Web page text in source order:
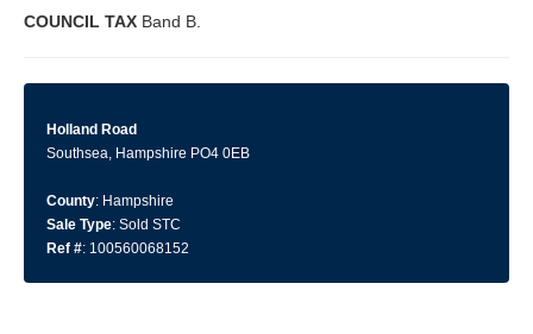
COUNCIL TAX Band B.
Holland Road
Southsea, Hampshire PO4 0EB
County: Hampshire
Sale Type: Sold STC
Ref #: 100560068152